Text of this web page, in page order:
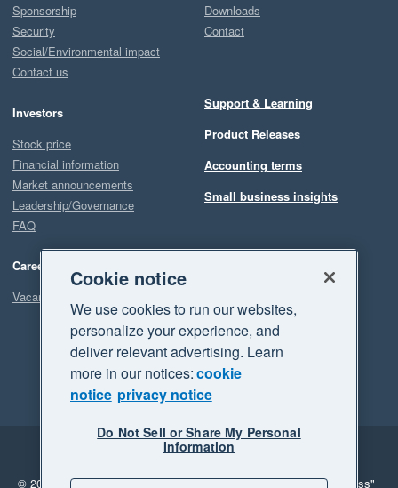
Sponsorship
Security
Social/Environmental impact
Contact us
Investors
Stock price
Financial information
Market announcements
Leadership/Governance
FAQ
Careers
Vacancies
Downloads
Contact
Support & Learning
Product Releases
Accounting terms
Small business insights
Legal
Privacy
© 2026 Xero Limited. All rights reserved. "Xero", "Beautiful business"
Cookie notice
We use cookies to run our websites,
personalize your experience, and
deliver relevant advertising. Learn
more in our notices:cookie
notice privacy notice
Do Not Sell or Share My Personal
Information